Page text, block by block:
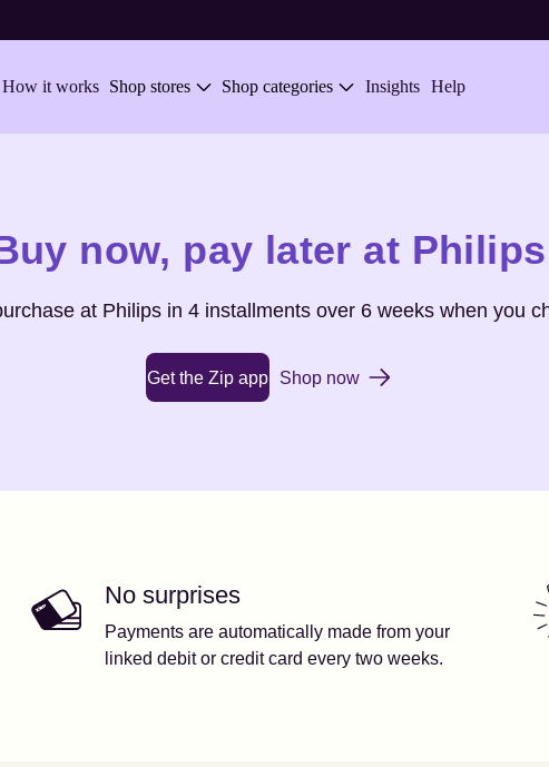
How it works Shop stores Shop categories Insights Help
now, pay later at Philips
at Philipsin 4 installments over 6 weeks when you
Get the Zip app Shop now
No surprises
Payments are automatically made from your
linked debit or credit card every two weeks.